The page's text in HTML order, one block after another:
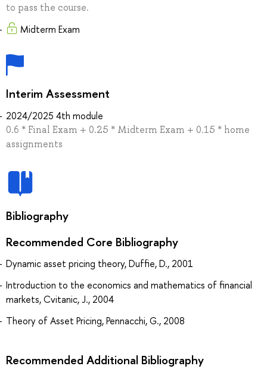
to pass the course.
Midterm Exam
Interim Assessment
2024/2025 4th module
0.6 * Final Exam + 0.25 * Midterm Exam + 0.15 * home
assignments
Bibliography
Recommended Core Bibliography
Dynamic asset pricing theory, Duffie, D., 2001
Introduction to the economics and mathematics of financial
markets, Cvitanic, J., 2004
Theory of Asset Pricing, Pennacchi, G., 2008
Recommended Additional Bibliography